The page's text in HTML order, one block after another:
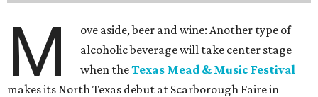
M
ove aside, beer and wine: Another type of
alcoholic beverage will take center stage
when theTexas Mead & Music Festival
makes its North Texas debut at Scarborough Faire in